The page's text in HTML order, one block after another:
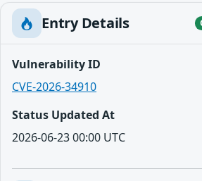
Entry Details
Vulnerability ID
CVE-2026-34910
Status Updated At
2026-06-23 00:00 UTC